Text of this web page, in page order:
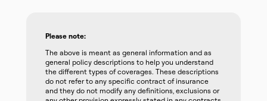
Please note:
The above is meant as general information and as
general policy descriptions to help you understand
the different types of coverages. These descriptions
do not refer to any specific contract of insurance
and they do not modify any definitions, exclusions or